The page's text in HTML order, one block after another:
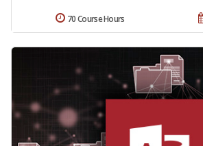
70 Course Hours